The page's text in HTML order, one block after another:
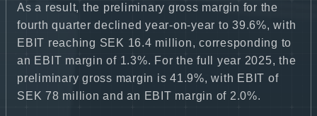
As a result, the preliminary gross margin for the
fourth quarter declined year-on-year to 39.6%, with
EBIT reaching SEK 16.4 million, corresponding to
an EBIT margin of 1.3%. For the full year 2025, the
preliminary gross margin is 41.9%, with EBIT of
SEK 78 million and an EBIT margin of 2.0%.